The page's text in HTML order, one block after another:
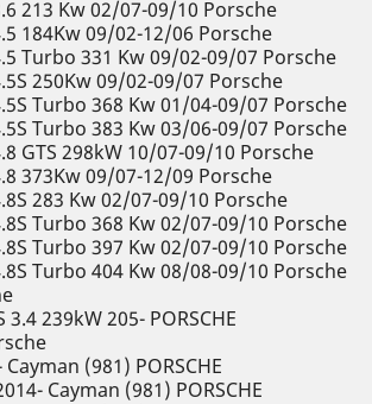
213 Kw 02/07-09/10 Porsche
184Kw 09/02-12/06 Porsche
Turbo 331 Kw 09/02-09/07 Porsche
250Kw 09/02-09/07 Porsche
Turbo 368 Kw 01/04-09/07 Porsche
Turbo 383 Kw 03/06-09/07 Porsche
GTS 298kW 10/07-09/10 Porsche
373Kw 09/07-12/09 Porsche
283 Kw 02/07-09/10 Porsche
Turbo 368 Kw 02/07-09/10 Porsche
Turbo 397 Kw 02/07-09/10 Porsche
Turbo 404 Kw 08/08-09/10 Porsche
3.4 239kW 205- PORSCHE
(981) PORSCHE
Cayman (981) PORSCHE